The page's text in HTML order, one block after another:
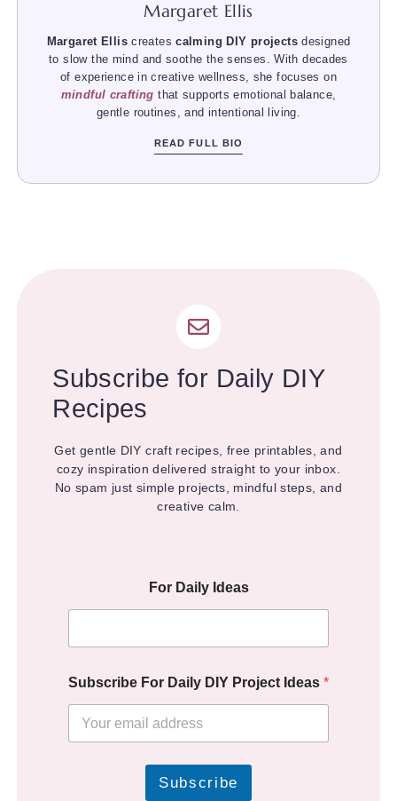
Margaret Ellis
Margaret Elliscreatescalming DIY projectsdesigned
to slow the mind and soothe the senses. With decades
of experience in creative wellness, she focuses on
mindful crafting that supports emotional balance,
gentle routines, and intentional living.
READ FULL BIO
Subscribe for Daily DIY
Recipes
Get gentle DIY craft recipes, free printables, and
cozy inspiration delivered straight to your inbox.
No spam just simple projects, mindful steps, and
creative calm.
For Daily Ideas
Subscribe For Daily DIY Project Ideas *
Subscribe